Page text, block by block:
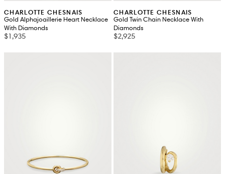
CHARLOTTE CHESNAIS
Gold Alphajoaillerie Heart Necklace
With Diamonds
$1,935
CHARLOTTE CHESNAIS
Gold Twin Chain Necklace With
Diamonds
$2,925